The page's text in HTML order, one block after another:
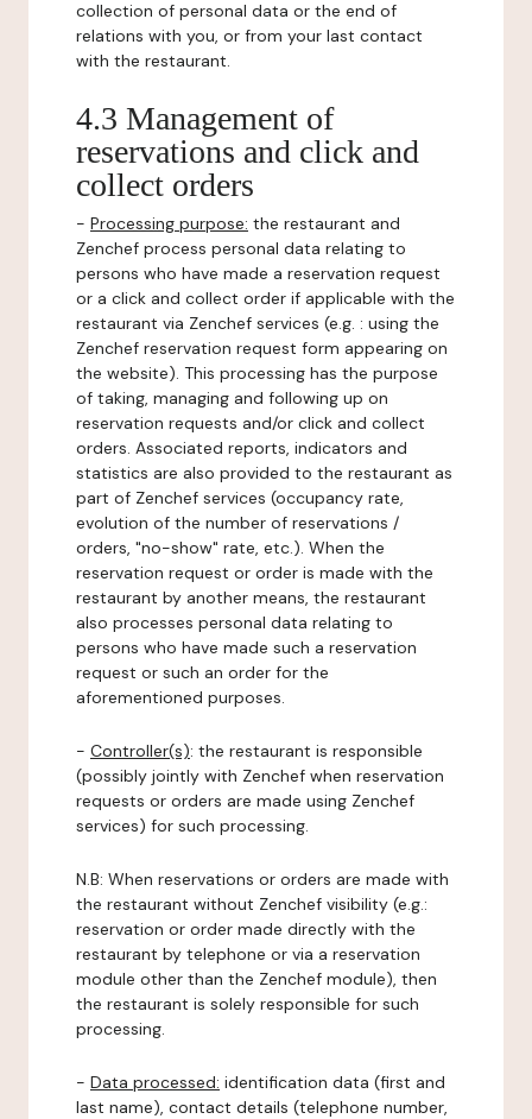
collection of personal data or the end of
relations with you, or from your last contact
with the restaurant.
4.3 Management of
reservations and click and
collect orders
- Processing purpose: the restaurant and
Zenchef process personal data relating to
persons who have made a reservation request
or a click and collect order if applicable with the
restaurant via Zenchef services (e.g. : using the
Zenchef reservation request form appearing on
the website). This processing has the purpose
of taking, managing and following up on
reservation requests and/or click and collect
orders. Associated reports, indicators and
statistics are also provided to the restaurant as
part of Zenchef services (occupancy rate,
evolution of the number of reservations /
orders, "no-show" rate, etc.). When the
reservation request or order is made with the
restaurant by another means, the restaurant
also processes personal data relating to
persons who have made such a reservation
request or such an order for the
aforementioned purposes.
- Controller(s): the restaurant is responsible
(possibly jointly with Zenchef when reservation
requests or orders are made using Zenchef
services) for such processing.
N.B: When reservations or orders are made with
the restaurant without Zenchef visibility (e.g.:
reservation or order made directly with the
restaurant by telephone or via a reservation
module other than the Zenchef module), then
the restaurant is solely responsible for such
processing.
- Data processed: identification data (first and
last name), contact details (telephone number,